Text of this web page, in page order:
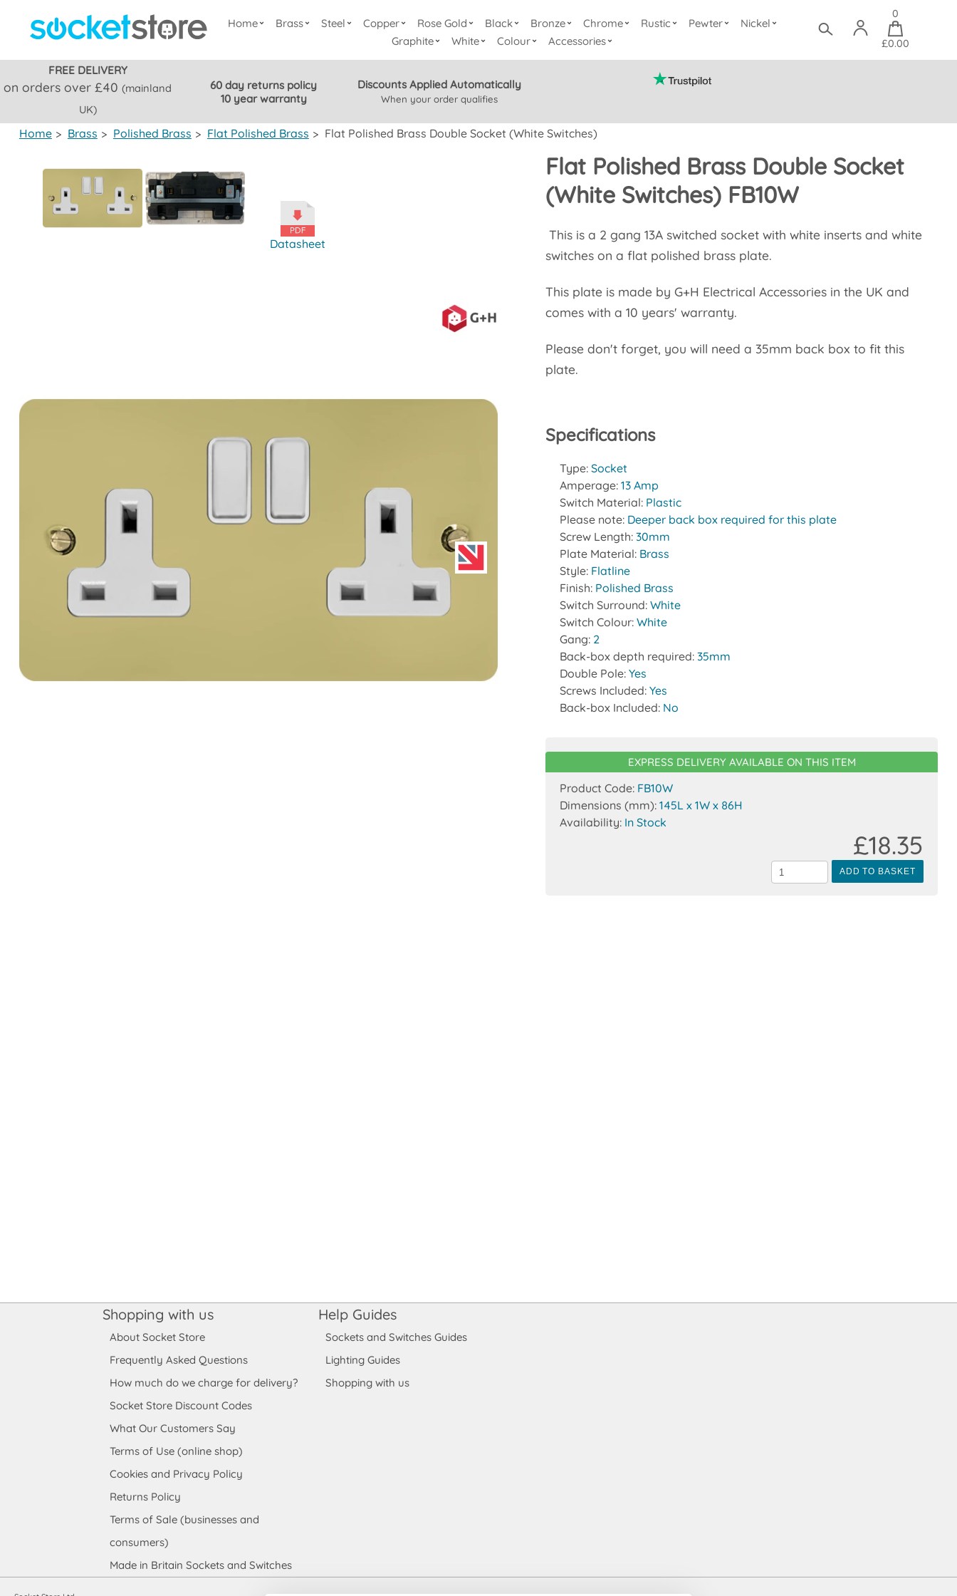
Home Brass Steel Copper Rose Gold Black Bronze Chrome Rustic Pewter
Nickel
Graphite
White Colour Accessories
0
£0.00
FREE DELIVERY
on orders over £40(mainland
UK)
60 day returns policy
10 year warranty
Discounts Applied Automatically
When your order qualifies
Home > Brass > Polished Brass > Flat Polished Brass > Flat Polished Brass Double Socket (White Switches)
Flat Polished Brass Double Socket
(White Switches) FB10W
This is a 2 gang 13A switched socket with white inserts and white
switches on a flat polished brass plate.
This plate is made by G+H Electrical Accessories in the UK and
comes with a 10 years' warranty.
Please don't forget, you will need a 35mm back box to fit this
plate.
Datasheet
Specifications
Type:Socket
Amperage:13 Amp
Switch Material: Plastic
Please note: Deeper back box required for this plate
Screw Length:30mm
Plate Material: Brass
Style: Flatline
Finish: Polished Brass
Switch Surround:White
Switch Colour:White
Gang: 2
Back-box depth required:35mm
Double Pole:Yes
Screws Included:Yes
Back-box Included: No
EXPRESS DELIVERY AVAILABLE ON THIS ITEM
Product Code: FB10W
Dimensions (mm):145L x 1W x 86H
Availability: In Stock
ADD TO BASKET
£18.35
Shopping with us
About Socket Store
Frequently Asked Questions
How much do we charge for delivery?
Socket Store Discount Codes
What Our Customers Say
Terms of Use (online shop)
Cookies and Privacy Policy
Returns Policy
Terms of Sale (businesses and
consumers)
Made in Britain Sockets and Switches
Help Guides
Sockets and Switches Guides
Lighting Guides
Shopping with us